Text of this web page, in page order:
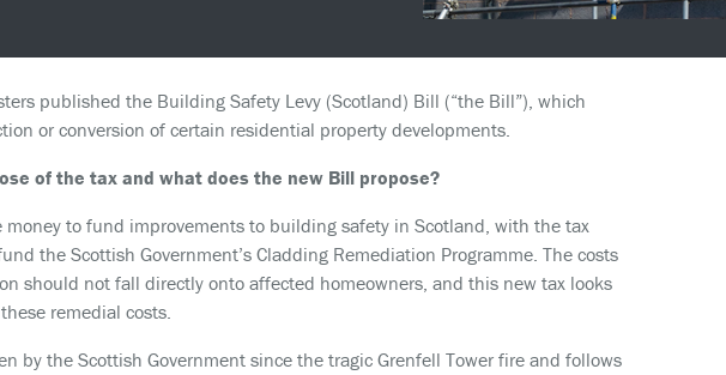
published the Building Safety Levy (Scotland) Bill (“the Bill”), which
or conversion of certain residential property developments.
of the tax and what does the new Bill propose?
money to fund improvements to building safety in Scotland, with the tax
the Scottish Government’s Cladding Remediation Programme. The costs
should not fall directly onto affected homeowners, and this new tax looks
remedial costs.
by the Scottish Government since the tragic Grenfell Tower fire and follows